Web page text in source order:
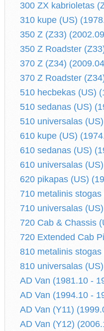
300 ZX kabrioletas
310 kupe (US)
350 Z (Z33)
350 Z Roadster
370 Z (Z34)
370 Z Roadster
510 hecbekas (US)
510 sedanas (US)
510 universalas
610 kupe (US)
610 sedanas (US)
610 universalas
620 pikapas (US)
710 metalinis
710 universalas
720 Cab & Chassis
720 Extended Cab
810 metalinis
810 universalas
AD Van (1981.10 -
AD Van (1994.10 -
AD Van (Y11)
AD Van (Y12)